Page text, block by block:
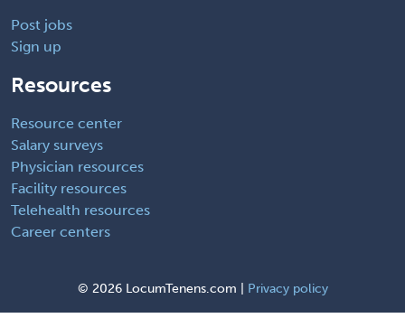
Post jobs
Sign up
Resources
Resource center
Salary surveys
Physician resources
Facility resources
Telehealth resources
Career centers
© 2026 LocumTenens.com | Privacy policy